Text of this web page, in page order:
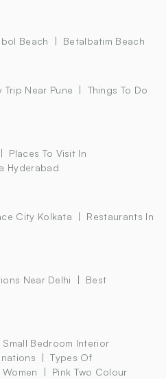
Beach Betalbatim Beach
Trip Near Pune
Things To Do
Places To Visit In
Hyderabad
City Kolkata
Restaurants In
Near Delhi
Best
Small Bedroom Interior
Types Of
Pink Two Colour